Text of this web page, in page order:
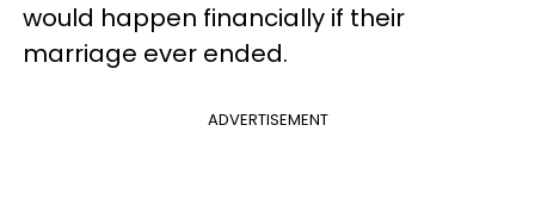
would happen financially if their
marriage ever ended.
ADVERTISEMENT